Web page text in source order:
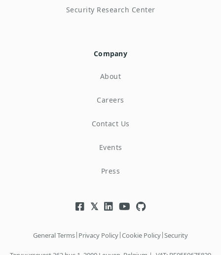
Security Research Center
Company
About
Careers
Contact Us
Events
Press
General Terms| Privacy Policy|Cookie Policy|Security